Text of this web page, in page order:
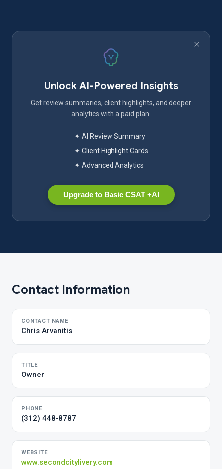
Unlock AI-Powered Insights
Get review summaries, client highlights, and deeper
analytics with a paid plan.
✦ AI Review Summary
✦ Client Highlight Cards
✦ Advanced Analytics
Upgrade to Basic CSAT +AI
Contact Information
CONTACT NAME
Chris Arvanitis
TITLE
Owner
PHONE
(312) 448-8787
WEBSITE
www.secondcitylivery.com